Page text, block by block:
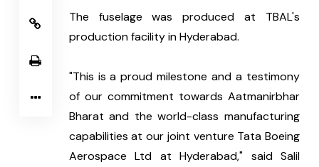
The fuselage was produced at TBAL's
production facility in Hyderabad.
"This is a proud milestone and a testimony
of our commitment towards Aatmanirbhar
Bharat and the world-class manufacturing
capabilities at our joint venture Tata Boeing
Aerospace Ltd at Hyderabad," said Salil